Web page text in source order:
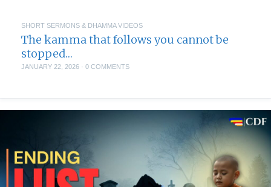
SHORT SERMONS & DHAMMA VIDEOS
The kamma that follows you cannot be
stopped…
JANUARY 22, 2026 · 0 COMMENTS